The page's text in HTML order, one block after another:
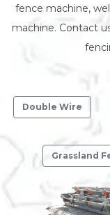
fence machine,
machine. Contact
Double Wire
Grassland